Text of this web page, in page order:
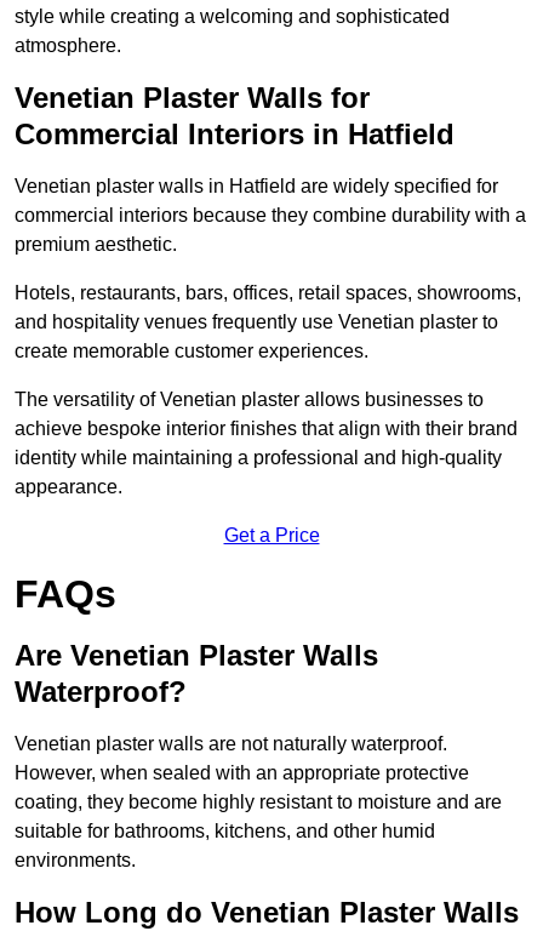
style while creating a welcoming and sophisticated
atmosphere.
Venetian Plaster Walls for
Commercial Interiors in Hatfield
Venetian plaster walls in Hatfield are widely specified for
commercial interiors because they combine durability with a
premium aesthetic.
Hotels, restaurants, bars, offices, retail spaces, showrooms,
and hospitality venues frequently use Venetian plaster to
create memorable customer experiences.
The versatility of Venetian plaster allows businesses to
achieve bespoke interior finishes that align with their brand
identity while maintaining a professional and high-quality
appearance.
Get a Price
FAQs
Are Venetian Plaster Walls
Waterproof?
Venetian plaster walls are not naturally waterproof.
However, when sealed with an appropriate protective
coating, they become highly resistant to moisture and are
suitable for bathrooms, kitchens, and other humid
environments.
How Long do Venetian Plaster Walls